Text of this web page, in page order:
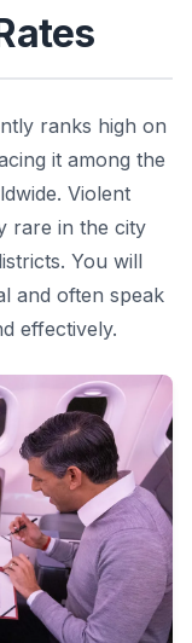
ranks high on
it among the
Violent
rare in the city
You will
and often speak
effectively.